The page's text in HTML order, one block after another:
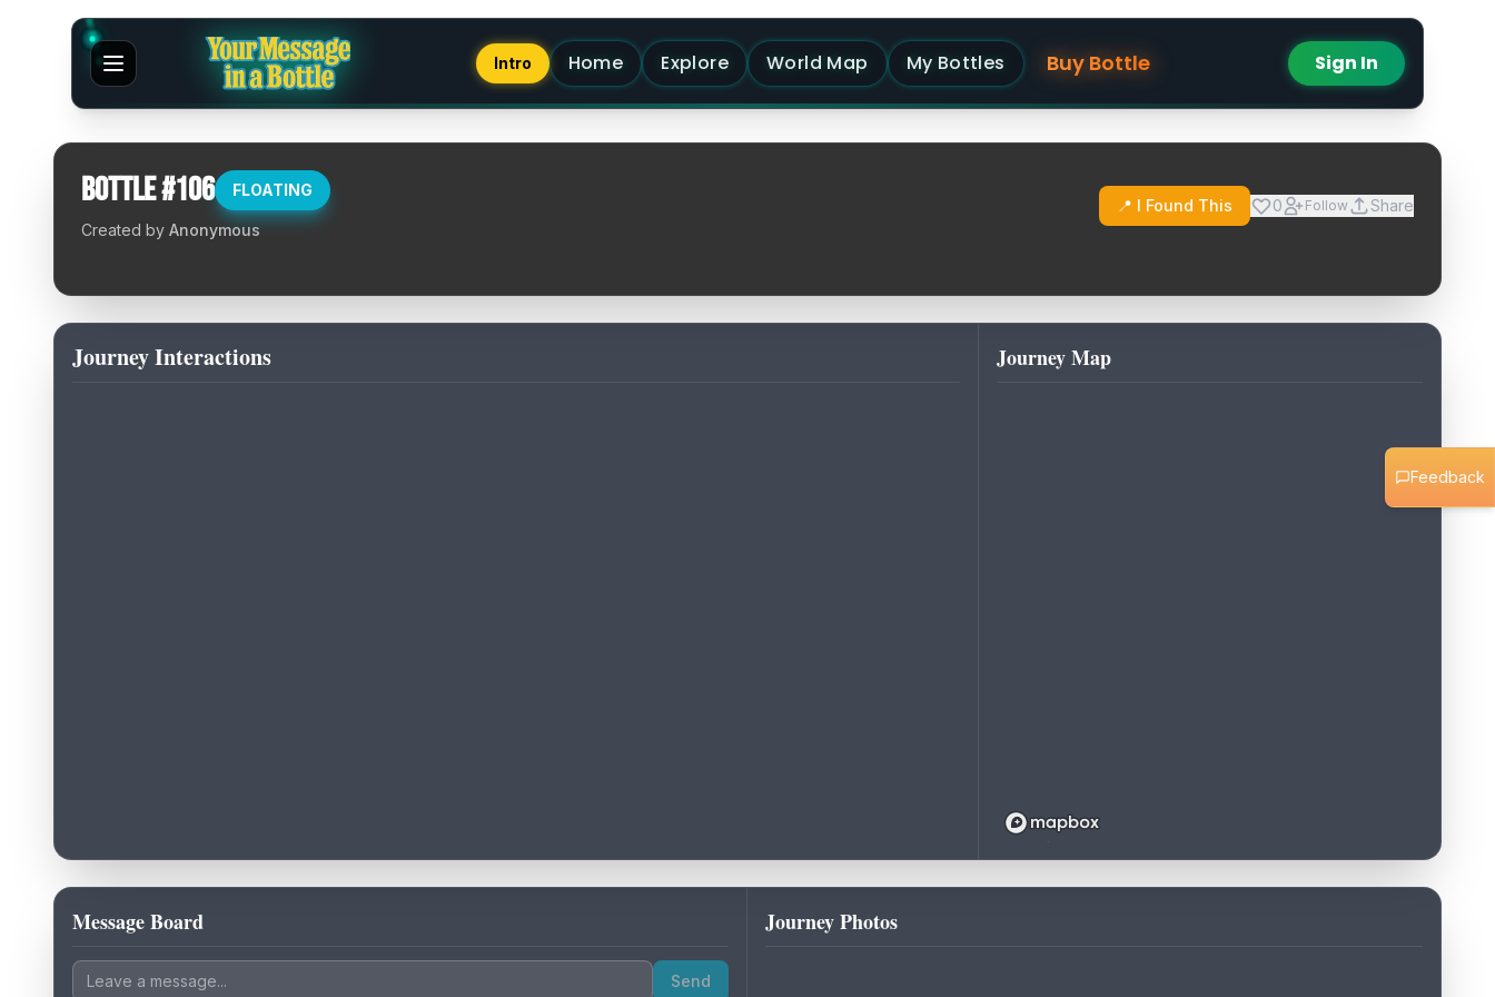
Intro Home Explore World Map My Bottles Buy Bottle Sign In
Bottle #106 FLOATING
Created by Anonymous
📍 I Found This 0 Follow Share
Journey Interactions Journey Map
Message Board
Send
Journey Photos
Feedback